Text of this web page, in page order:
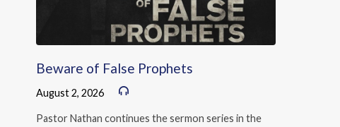
Beware of False Prophets
August 2, 2026
Pastor Nathan continues the sermon series in the